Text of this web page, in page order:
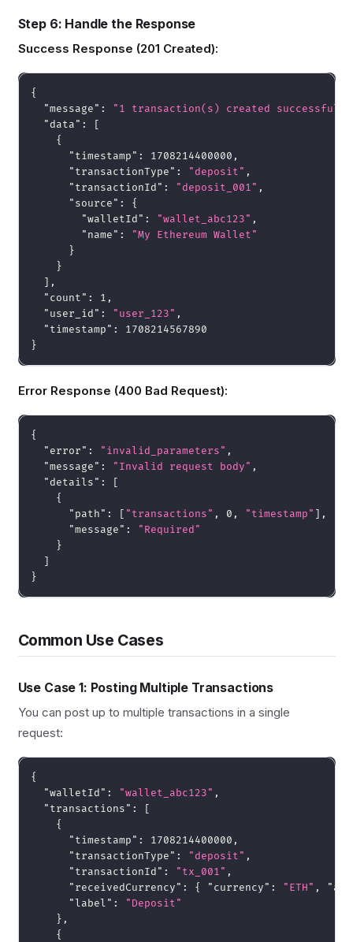
Step 6: Handle the Response
Success Response (201 Created):
{
"message" :
"1 transaction(s) created
"data" :
[
{
"timestamp" : 1708214400000 ,
"transactionType" : "deposit" ,
"transactionId" : "deposit_001" ,
"source" :
{
"walletId" : "wallet_abc123" ,
"name" :
"My Ethereum Wallet"
}
}
] ,
"count" : 1 ,
"user_id" : "user_123" ,
"timestamp" :
1708214567890
}
Error Response (400 Bad Request):
{
"error" : "invalid_parameters" ,
"message" : "Invalid request body" ,
"details" :
[
{
"path" : [ "transactions" , 0 , "timestamp" ] ,
"message" :
"Required"
}
]
}
Common Use Cases
Use Case 1: Posting Multiple Transactions
You can post up to multiple transactions in a single
request:
{
"walletId" : "wallet_abc123" ,
"transactions" :
[
{
"timestamp" : 1708214400000 ,
"transactionType" : "deposit" ,
"transactionId" : "tx_001" ,
"receivedCurrency" : { "currency" : "ETH" ,
"label" :
"Deposit"
} ,
{